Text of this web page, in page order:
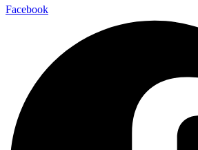
Facebook